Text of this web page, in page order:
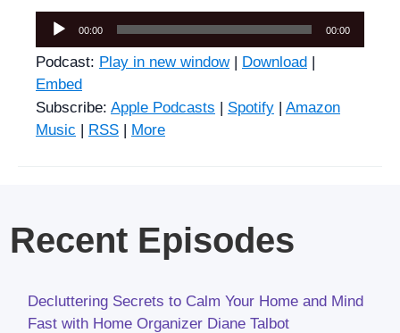
Audio
Player
00:00 00:00
Podcast: Play in new window| Download |
Embed
Subscribe: Apple Podcasts | Spotify | Amazon
Music | RSS | More
Recent Episodes
Decluttering Secrets to Calm Your Home and Mind
Fast with Home Organizer Diane Talbot